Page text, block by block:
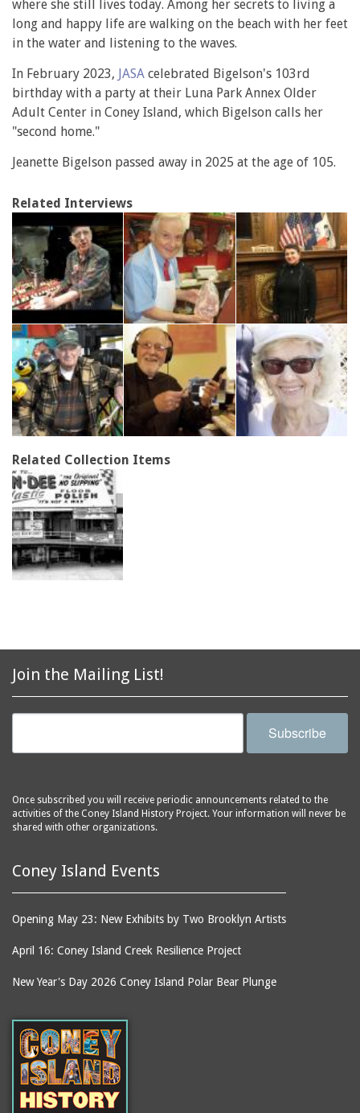
where she still lives today. Among her secrets to living a
long and happy life are walking on the beach with her feet
in the water and listening to the waves.
In February 2023, JASA celebrated Bigelson's 103rd
birthday with a party at their Luna Park Annex Older
Adult Center in Coney Island, which Bigelson calls her
"second home."
Jeanette Bigelson passed away in 2025 at the age of 105.
Related Interviews
Related Collection Items
Join the Mailing List!
Subscribe
Once subscribed you will receive periodic announcements related to the
activities of the Coney Island History Project. Your information will never be
shared with other organizations.
Coney Island Events
Opening May 23: New Exhibits by Two Brooklyn Artists
April 16: Coney Island Creek Resilience Project
New Year's Day 2026 Coney Island Polar Bear Plunge